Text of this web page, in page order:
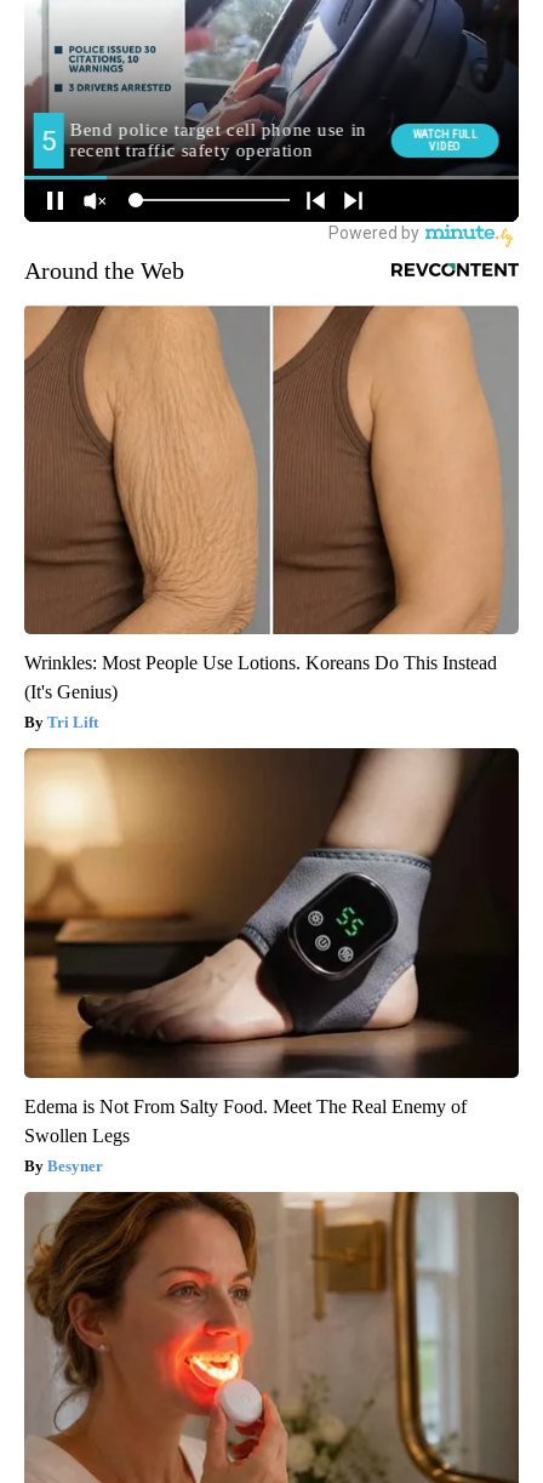
Around the Web
Wrinkles: Most People Use Lotions. Koreans Do This Instead
(It's Genius)
Tri Lift
Edema is Not From Salty Food. Meet The Real Enemy of
Swollen Legs
Besyner